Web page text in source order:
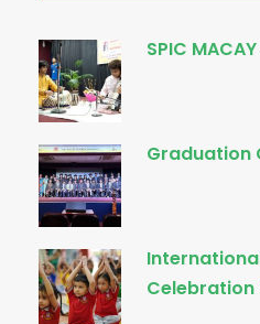
SPIC
Graduation
Celebration